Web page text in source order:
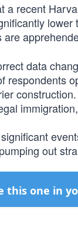
a recent
data
respondents
out
this one in